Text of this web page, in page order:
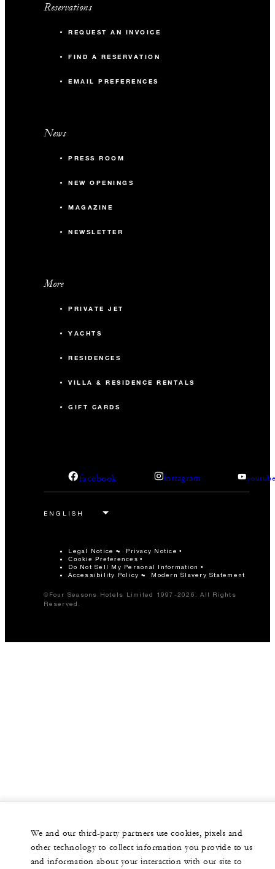
Reservations
REQUEST AN INVOICE
FIND A RESERVATION
EMAIL PREFERENCES
News
PRESS ROOM
NEW OPENINGS
MAGAZINE
NEWSLETTER
More
PRIVATE JET
YACHTS
RESIDENCES
VILLA & RESIDENCE RENTALS
GIFT CARDS
facebook instagram
Legal Notice Privacy Notice
Cookie Preferences
Do Not Sell My Personal Information
Accessibility Policy
Modern Slavery Statement
©Four Seasons Hotels Limited 1997-2026. All Rights
Reserved.
We and our third-party partners use cookies, pixels and
other technology to collect information you provide to us
and information about your interaction with our site to